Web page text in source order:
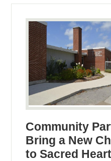
Community
Bring a New
to Sacred